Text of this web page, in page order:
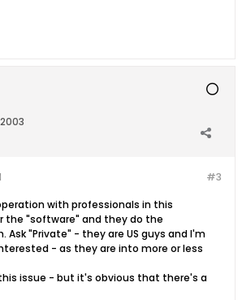
#3
with professionals in this
the "software" and they do the
Ask "Private" - they are US guys and I'm
- as they are into more or less
issue - but it's obvious that there's a